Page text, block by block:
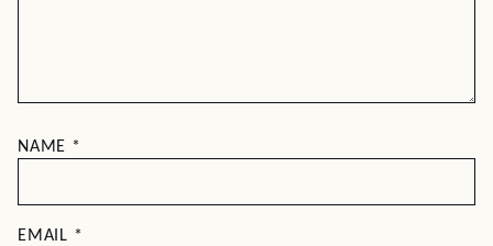
NAME *
EMAIL *